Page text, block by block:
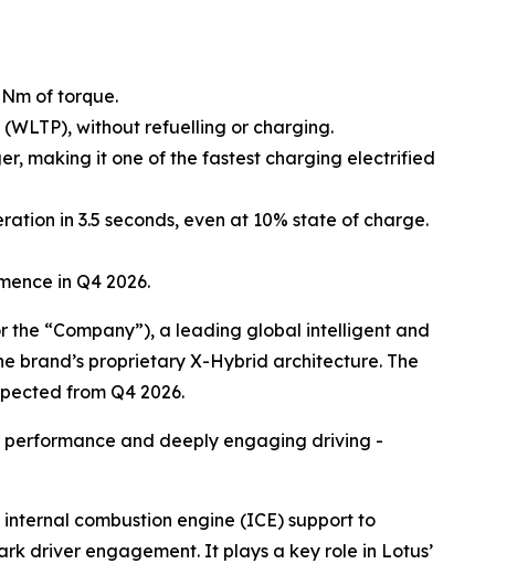
of torque.
without refuelling or charging.
making it one of the fastest charging electrified
in 3.5 seconds, even at 10% state of charge.
in Q4 2026.
the “Company”), a leading global intelligent and
brand’s proprietary X-Hybrid architecture. The
from Q4 2026.
performance and deeply engaging driving -
combustion engine (ICE) support to
driver engagement. It plays a key role in Lotus’